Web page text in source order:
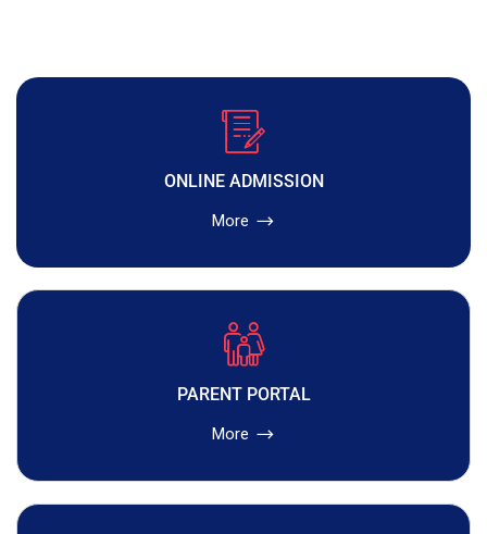
ONLINE ADMISSION
More
PARENT PORTAL
More